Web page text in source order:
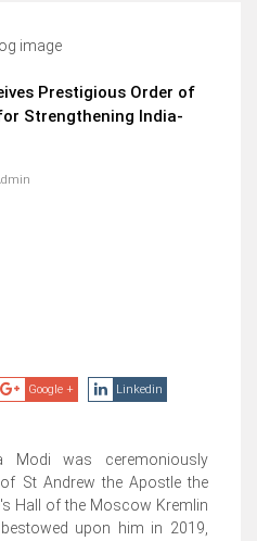
Prestigious Order of
Strengthening India-
Google + Linkedin
Modi was ceremoniously
St Andrew the Apostle the
Hall of the Moscow Kremlin
upon him in 2019,